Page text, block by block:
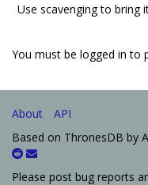
Use scavenging to bring
You must be logged in to
About
API
Based on ThronesDB by
Please post bug reports